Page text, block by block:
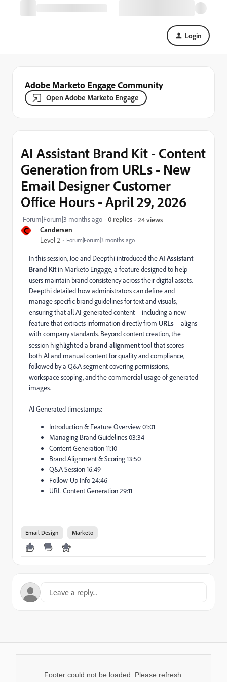
Login
Adobe Marketo Engage Community
Open Adobe Marketo Engage
C Candersen
Level 2 Forum|Forum|3 months ago
AI Assistant Brand Kit - Content
Generation from URLs - New
Email Designer Customer
Office Hours - April 29, 2026
Forum|Forum|3 months ago 0 replies 24 views
In this session, Joe and Deepthi introduced theAI Assistant
Brand Kitin Marketo Engage, a feature designed to help
users maintain brand consistency across their digital assets.
Deepthi detailed how administrators can define and
manage specific brand guidelines for text and visuals,
ensuring that all AI-generated content—including a new
feature that extracts information directly from URLs—aligns
with company standards. Beyond content creation, the
session highlighted a brand alignmenttool that scores
both AI and manual content for quality and compliance,
followed by a Q&A segment covering permissions,
workspace scoping, and the commercial usage of generated
images.
AI Generated timestamps:
Introduction & Feature Overview 01:01
Managing Brand Guidelines 03:34
Content Generation 11:10
Brand Alignment & Scoring 13:50
Q&A Session 16:49
Follow-Up Info 24:46
URL Content Generation 29:11
Email Design Marketo
Footer could not be loaded. Please refresh.